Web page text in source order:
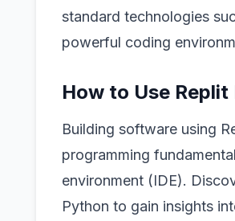
standard technologies
powerful coding
How to Use
Building software using
programming
environment (IDE).
Python to gain insights